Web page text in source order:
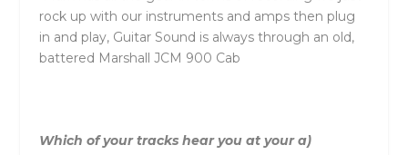
rock up with our instruments and amps then plug
in and play, Guitar Sound is always through an old,
battered Marshall JCM 900 Cab
Which of your tracks hear you at your a)